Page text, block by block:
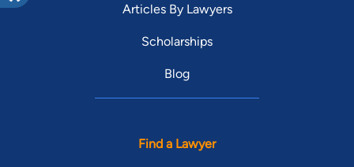
Articles By Lawyers
Scholarships
Blog
Find a Lawyer